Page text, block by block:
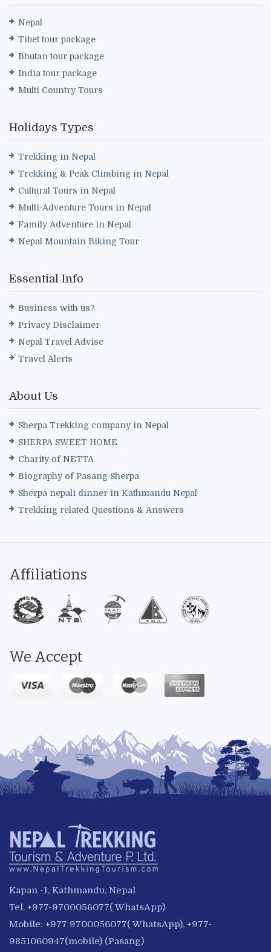
Nepal
Tibet tour package
Bhutan tour package
India tour package
Multi Country Tours
Holidays Types
Trekking in Nepal
Trekking & Peak Climbing in Nepal
Cultural Tours in Nepal
Multi-Adventure Tours in Nepal
Family Adventure in Nepal
Nepal Mountain Biking Tour
Essential Info
Business with us?
Privacy Disclaimer
Nepal Travel Advise
Travel Alerts
About Us
Sherpa Trekking company in Nepal
SHERPA SWEET HOME
Charity of NETTA
Biography of Pasang Sherpa
Sherpa nepali dinner in Kathmandu Nepal
Trekking related Questions & Answers
Affiliations
We Accept
Kapan -1, Kathmandu, Nepal
Tel. +977-9700056077( WhatsApp)
Mobile: +977 9700056077( WhatsApp), +977-
9851060947(mobile) (Pasang)